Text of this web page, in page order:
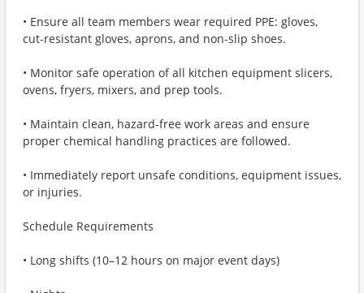
• Ensure all team members wear required PPE: gloves,
cut-resistant gloves, aprons, and non-slip shoes.
• Monitor safe operation of all kitchen equipment slicers,
ovens, fryers, mixers, and prep tools.
• Maintain clean, hazard‑free work areas and ensure
proper chemical handling practices are followed.
• Immediately report unsafe conditions, equipment issues,
or injuries.
Schedule Requirements
• Long shifts (10–12 hours on major event days)